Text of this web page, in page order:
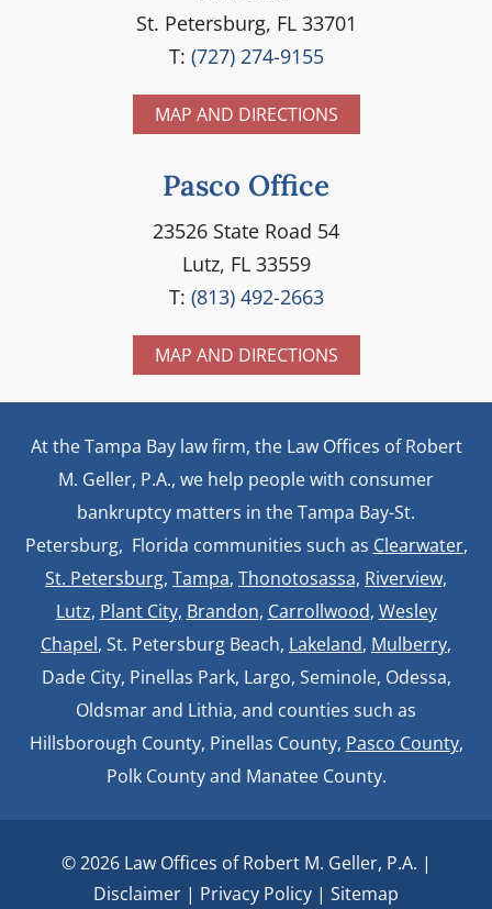
St. Petersburg, FL 33701
T: (727) 274-9155
MAP AND DIRECTIONS
Pasco Office
23526 State Road 54
Lutz, FL 33559
T: (813) 492-2663
MAP AND DIRECTIONS
At the Tampa Bay law firm, the Law Offices of Robert
M. Geller, P.A., we help people with consumer
bankruptcy matters in the Tampa Bay-St.
Petersburg, Florida communities such as Clearwater,
St. Petersburg, Tampa, Thonotosassa, Riverview,
Lutz, Plant City, Brandon, Carrollwood, Wesley
Chapel, St. Petersburg Beach, Lakeland, Mulberry,
Dade City, Pinellas Park, Largo, Seminole, Odessa,
Oldsmar and Lithia, and counties such as
Hillsborough County, Pinellas County, Pasco County,
Polk County and Manatee County.
© 2026 Law Offices of Robert M. Geller, P.A. |
Disclaimer | Privacy Policy | Sitemap